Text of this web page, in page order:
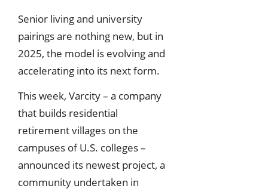
Senior living and university
pairings are nothing new, but in
2025, the model is evolving and
accelerating into its next form.
This week, Varcity – a company
that builds residential
retirement villages on the
campuses of U.S. colleges –
announced its newest project, a
community undertaken in